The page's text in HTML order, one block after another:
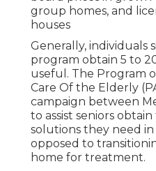
group homes, and
houses
Generally, individuals
program obtain 5 to
useful. The Program
Care Of the Elderly
campaign between
to assist seniors
solutions they need
opposed to
home for treatment.